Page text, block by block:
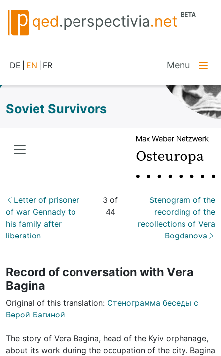
DE EN FR Menu
Soviet Survivors
Letter of prisoner
of war Gennady to
his family after
liberation
3 of
44
Stenogram of the
recording of the
recollections of Vera
Bogdanova
Record of conversation with Vera
Bagina
Original of this translation: Стенограмма беседы с
Верой Багиной
The story of Vera Bagina, head of the Kyiv orphanage,
about its work during the occupation of the city. Bagina